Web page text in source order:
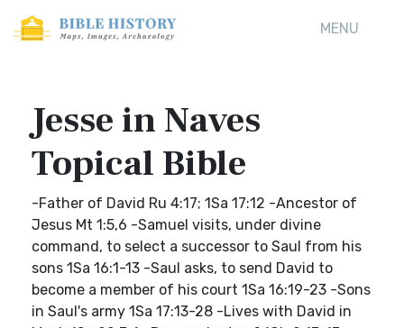
MENU
Jesse in Naves
Topical Bible
-Father of David Ru 4:17; 1Sa 17:12 -Ancestor of
Jesus Mt 1:5,6 -Samuel visits, under divine
command, to select a successor to Saul from his
sons 1Sa 16:1-13 -Saul asks, to send David to
become a member of his court 1Sa 16:19-23 -Sons
in Saul's army 1Sa 17:13-28 -Lives with David in